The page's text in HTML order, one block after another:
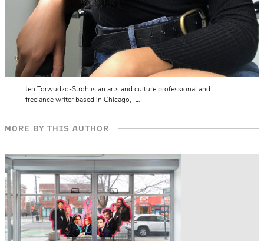
Jen Torwudzo-Stroh is an arts and culture professional and
freelance writer based in Chicago, IL.
MORE BY THIS AUTHOR